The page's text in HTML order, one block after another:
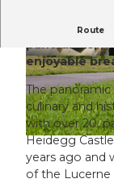
© Seetal Tourismus,
© Seetal Tourismus, Beat
Route
A route full
panoramas,
enjoyable
The
culinary and
with over 20,
Heidegg
years ago and
of the Lucerne